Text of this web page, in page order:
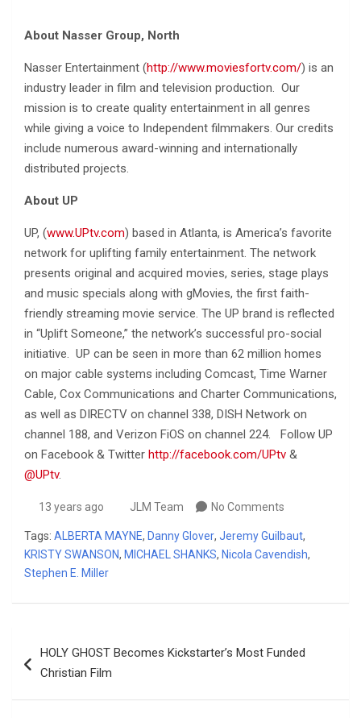
About Nasser Group, North
Nasser Entertainment (http://www.moviesfortv.com/) is an
industry leader in film and television production. Our
mission is to create quality entertainment in all genres
while giving a voice to Independent filmmakers. Our credits
include numerous award-winning and internationally
distributed projects.
About UP
UP, (www.UPtv.com) based in Atlanta, is America’s favorite
network for uplifting family entertainment. The network
presents original and acquired movies, series, stage plays
and music specials along with gMovies, the first faith-
friendly streaming movie service. The UP brand is reflected
in “Uplift Someone,” the network’s successful pro-social
initiative. UP can be seen in more than 62 million homes
on major cable systems including Comcast, Time Warner
Cable, Cox Communications and Charter Communications,
as well as DIRECTV on channel 338, DISH Network on
channel 188, and Verizon FiOS on channel 224. Follow UP
on Facebook & Twitter http://facebook.com/UPtv &
@UPtv.
13 years ago JLM Team No Comments
Tags: ALBERTA MAYNE, Danny Glover, Jeremy Guilbaut,
KRISTY SWANSON, MICHAEL SHANKS, Nicola Cavendish,
Stephen E. Miller
navigation
HOLY GHOST Becomes Kickstarter’s Most Funded
Christian Film